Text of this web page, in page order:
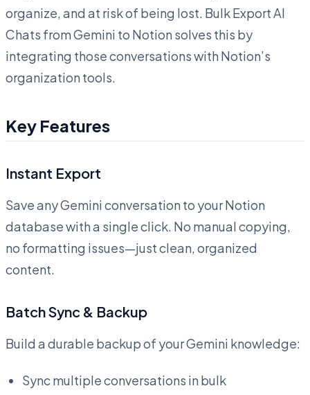
organize, and at risk of being lost. Bulk Export AI
Chats from Gemini to Notion solves this by
integrating those conversations with Notion’s
organization tools.
Key Features
Instant Export
Save any Gemini conversation to your Notion
database with a single click. No manual copying,
no formatting issues—just clean, organized
content.
Batch Sync & Backup
Build a durable backup of your Gemini knowledge:
Sync multiple conversations in bulk